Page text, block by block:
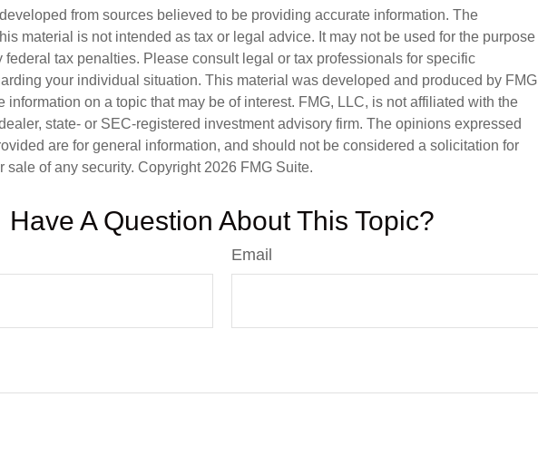
from sources believed to be providing accurate information. The
material is not intended as tax or legal advice. It may not be used for the purpose
federal tax penalties. Please consult legal or tax professionals for specific
your individual situation. This material was developed and produced by FMG
information on a topic that may be of interest. FMG, LLC, is not affiliated with the
state- or SEC-registered investment advisory firm. The opinions expressed
are for general information, and should not be considered a solicitation for
sale of any security. Copyright 2026 FMG Suite.
Have A Question About This Topic?
Email